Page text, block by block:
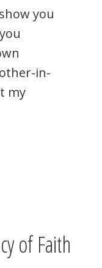
you
in-
my
of Faith